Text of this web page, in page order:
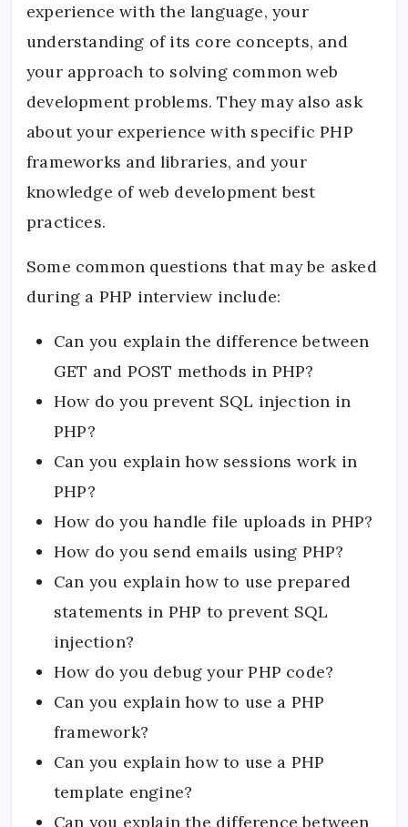
experience with the language, your
understanding of its core concepts, and
your approach to solving common web
development problems. They may also ask
about your experience with specific PHP
frameworks and libraries, and your
knowledge of web development best
practices.
Some common questions that may be asked
during a PHP interview include:
Can you explain the difference between
GET and POST methods in PHP?
How do you prevent SQL injection in
PHP?
Can you explain how sessions work in
PHP?
How do you handle file uploads in PHP?
How do you send emails using PHP?
Can you explain how to use prepared
statements in PHP to prevent SQL
injection?
How do you debug your PHP code?
Can you explain how to use a PHP
framework?
Can you explain how to use a PHP
template engine?
Can you explain the difference between